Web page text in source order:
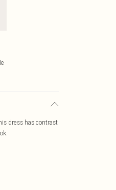
dress has contrast